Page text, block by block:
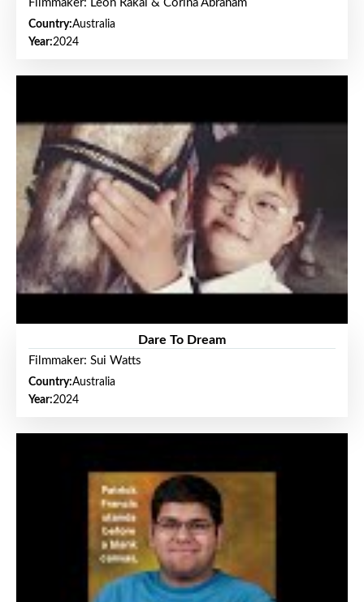
Filmmaker: Leon Rakai & Corina Abraham
Country:Australia
Year:2024
Dare To Dream
Filmmaker: Sui Watts
Country:Australia
Year:2024